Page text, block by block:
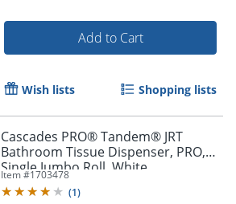
Add to Cart
Wish lists Shopping lists
Cascades PRO® Tandem® JRT
Bathroom Tissue Dispenser, PRO,
Single Jumbo Roll, White
Item #1703478
(1)